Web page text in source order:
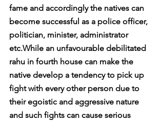
fame and accordingly the natives can
become successful as a police officer,
politician, minister, administrator
etc.While an unfavourable debilitated
rahu in fourth house can make the
native develop a tendency to pick up
fight with every other person due to
their egoistic and aggressive nature
and such fights can cause serious